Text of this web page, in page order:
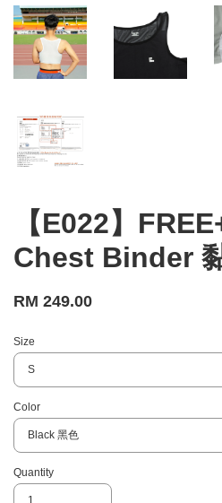
【E022】
Chest Binder
RM 249.00
Size
Color
Quantity